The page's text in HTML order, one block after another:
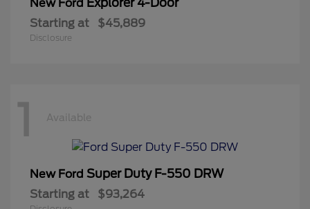
New Ford
Starting at $45,889
Disclosure
1 Available
New Ford Super Duty F-550 DRW
Starting at $93,264